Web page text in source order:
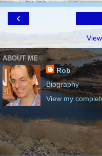
‹
ABOUT ME
Rob
Biography
View my